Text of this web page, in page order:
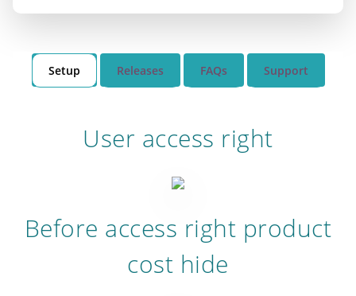
Setup Releases FAQs Support
User access right
Before access right product
cost hide